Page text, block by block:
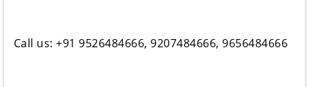
Call us: +91 9526484666, 9207484666, 9656484666